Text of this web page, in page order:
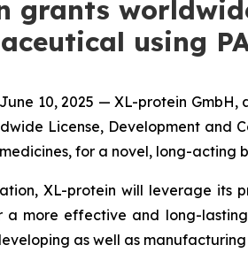
grants
using
10, 2025 — XL-protein
License, Development and
for a novel, long-acting
XL-protein will leverage its
more effective and long-
as well as